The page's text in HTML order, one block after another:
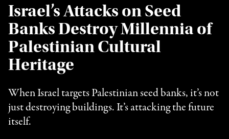
Israel’s Attacks on Seed
Banks Destroy Millennia of
Palestinian Cultural
Heritage
When Israel targets Palestinian seed banks, it’s not
just destroying buildings. It’s attacking the future
itself.